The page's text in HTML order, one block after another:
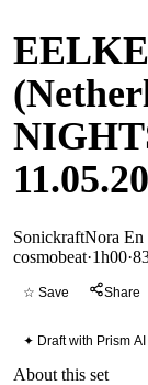
SonickraftNora En
cosmobeat·1h00·
☆ Save Share
✦ Draft with Prism
About this set